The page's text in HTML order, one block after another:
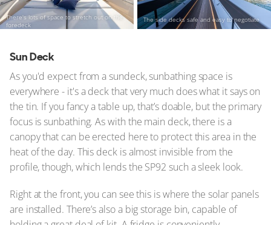
There's lots of space to stretch out on the
foredeck
The side decks safe and easy to negotiate
Sun Deck
As you'd expect from a sundeck, sunbathing space is
everywhere - it's a deck that very much does what it says on
the tin. If you fancy a table up, that’s doable, but the primary
focus is sunbathing. As with the main deck, there is a
canopy that can be erected here to protect this area in the
heat of the day. This deck is almost invisible from the
profile, though, which lends the SP92 such a sleek look.
Right at the front, you can see this is where the solar panels
are installed. There’s also a big storage bin, capable of